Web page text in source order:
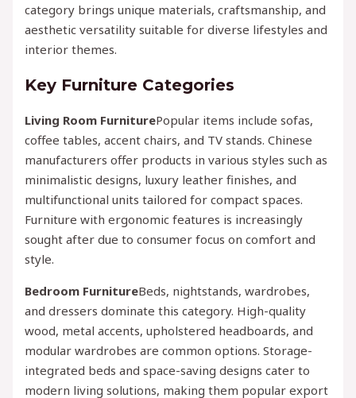
category brings unique materials, craftsmanship, and
aesthetic versatility suitable for diverse lifestyles and
interior themes.
Key Furniture Categories
Living Room FurniturePopular items include sofas,
coffee tables, accent chairs, and TV stands. Chinese
manufacturers offer products in various styles such as
minimalistic designs, luxury leather finishes, and
multifunctional units tailored for compact spaces.
Furniture with ergonomic features is increasingly
sought after due to consumer focus on comfort and
style.
Bedroom FurnitureBeds, nightstands, wardrobes,
and dressers dominate this category. High-quality
wood, metal accents, upholstered headboards, and
modular wardrobes are common options. Storage-
integrated beds and space-saving designs cater to
modern living solutions, making them popular export